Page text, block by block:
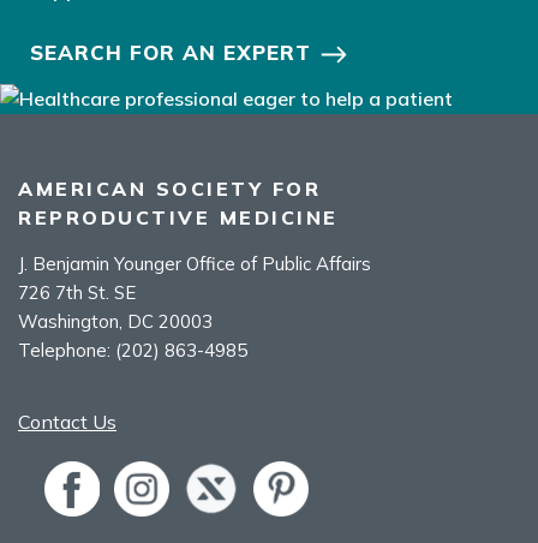
SEARCH FOR AN EXPERT
AMERICAN SOCIETY FOR
REPRODUCTIVE MEDICINE
J. Benjamin Younger Office of Public Affairs
726 7th St. SE
Washington, DC 20003
Telephone: (202) 863-4985
Contact Us